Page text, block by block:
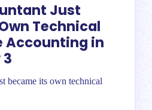
Just
Technical
Accounting in
became its own technical